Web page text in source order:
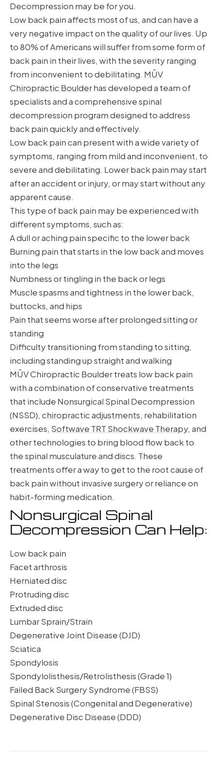
Decompression may be for you.
Low back pain affects most of us, and can have a
very negative impact on the quality of our lives. Up
to 80% of Americans will suffer from some form of
back pain in their lives, with the severity ranging
from inconvenient to debilitating. MŪV
Chiropractic Boulderhas developed a team of
specialists and a comprehensive spinal
decompression program designed to address
back pain quickly and effectively.
Low back pain can present with a wide variety of
symptoms, ranging from mild and inconvenient, to
severe and debilitating. Lower back pain may start
after an accident or injury, or may start without any
apparent cause.
This type of back pain may be experienced with
different symptoms, such as:
A dull or aching pain specific to the lower back
Burning pain that starts in the low back and moves
into the legs
Numbness or tingling in the back or legs
Muscle spasms and tightness in the lower back,
buttocks, and hips
Pain that seems worse after prolonged sitting or
standing
Difficulty transitioning from standing to sitting,
including standing up straight and walking
MŪV Chiropractic Boulder treats low back pain
with a combination of conservative treatments
that include Nonsurgical Spinal Decompression
(NSSD), chiropractic adjustments, rehabilitation
exercises, Softwave TRT Shockwave Therapy, and
other technologies to bring blood flow back to
the spinal musculature and discs. These
treatments offer a way to get to the root cause of
back pain without invasive surgery or reliance on
habit-forming medication.
Nonsurgical Spinal
Decompression Can Help:
Low back pain
Facet arthrosis
Herniated disc
Protruding disc
Extruded disc
Lumbar Sprain/Strain
Degenerative Joint Disease (DJD)
Sciatica
Spondylosis
Spondylolisthesis/Retrolisthesis (Grade 1)
Failed Back Surgery Syndrome (FBSS)
Spinal Stenosis (Congenital and Degenerative)
Degenerative Disc Disease (DDD)